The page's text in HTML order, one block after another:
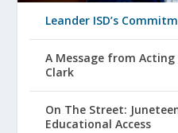
Leander ISD’s
A Message from
Clark
On The Street:
Educational Access